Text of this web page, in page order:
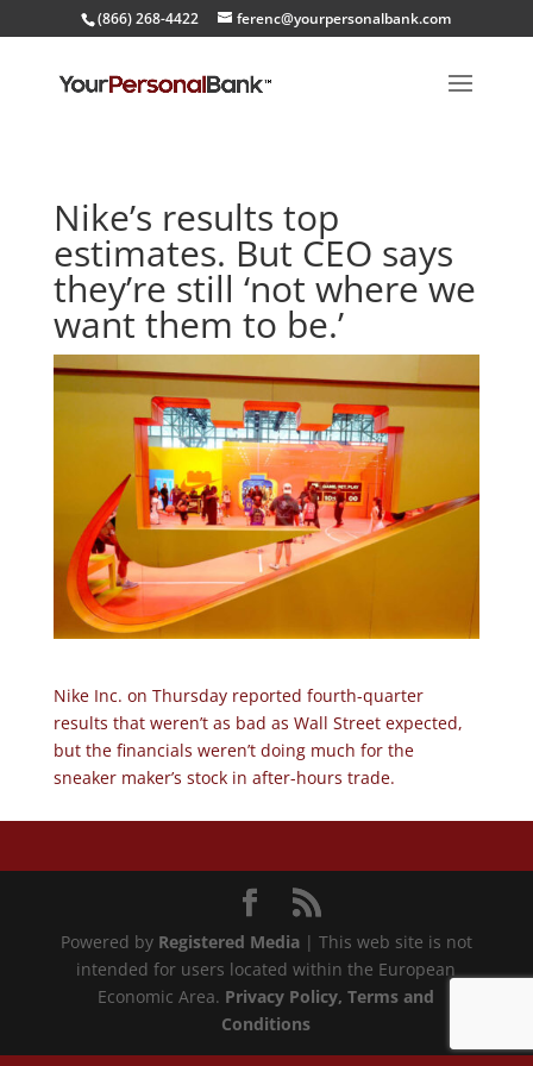
(866) 268-4422 ferenc@yourpersonalbank.com
Nike’s results top
estimates. But CEO says
they’re still ‘not where we
want them to be.’
Nike Inc. on Thursday reported fourth-quarter
results that weren’t as bad as Wall Street expected,
but the financials weren’t doing much for the
sneaker maker’s stock in after-hours trade.
Powered by Registered Media| This web site is not
intended for users located within the European
Economic Area. Privacy Policy, Terms and
Conditions